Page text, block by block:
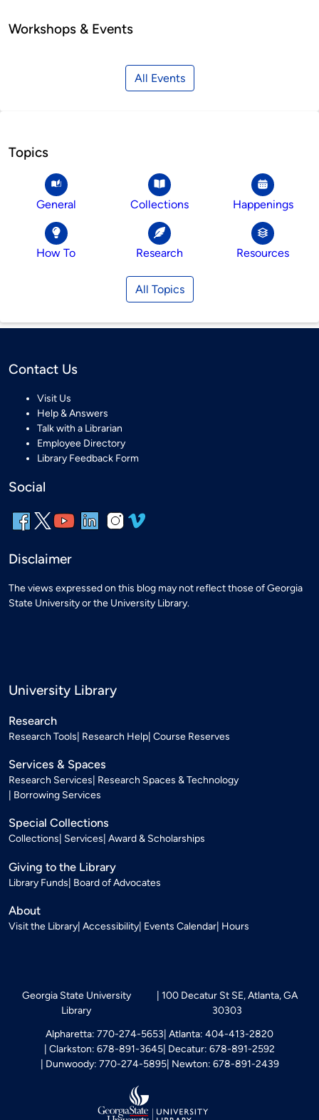
Workshops & Events
All Events
Topics
General Collections Happenings
How To Research Resources
All Topics
Contact Us
Visit Us
Help & Answers
Talk with a Librarian
Employee Directory
Library Feedback Form
Social
Disclaimer
The views expressed on this blog may not reflect those of Georgia
State University or the University Library.
University Library
Research
Research Tools Research Help Course Reserves
Services & Spaces
Research Services Research Spaces & Technology
Borrowing Services
Special Collections
Collections Services Award & Scholarships
Giving to the Library
Library Funds Board of Advocates
About
Visit the Library Accessibility Events Calendar Hours
Georgia State University
Library
100 Decatur St SE, Atlanta, GA
30303
Alpharetta: 770-274-5653 Atlanta: 404-413-2820
Clarkston: 678-891-3645 Decatur: 678-891-2592
Dunwoody: 770-274-5895 Newton: 678-891-2439